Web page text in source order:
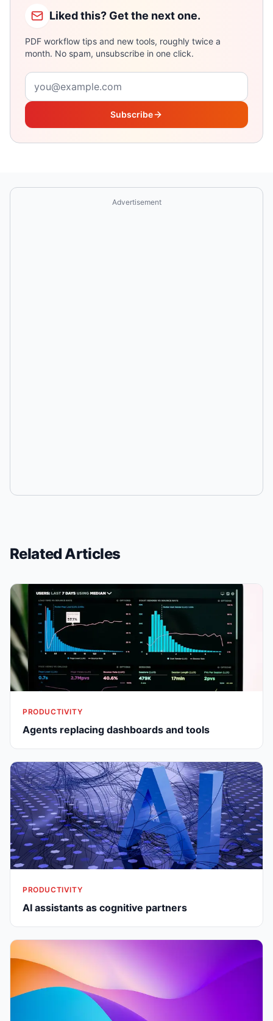
Liked this? Get the next one.
PDF workflow tips and new tools, roughly twice a
month. No spam, unsubscribe in one click.
Email address
Subscribe
Advertisement
Related Articles
PRODUCTIVITY
Agents replacing dashboards and tools
PRODUCTIVITY
AI assistants as cognitive partners